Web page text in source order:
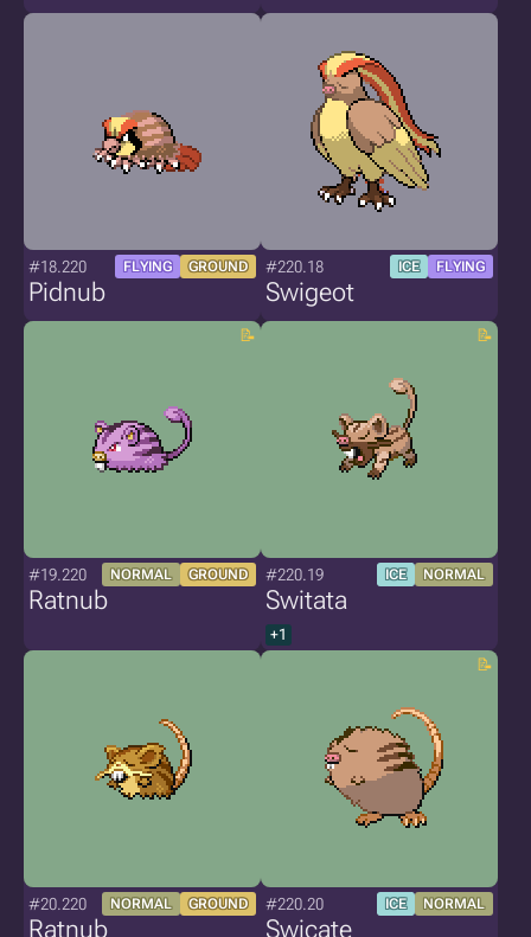
#18.220 FLYING GROUND
Pidnub
#220.18 ICE FLYING
Swigeot
#19.220 NORMAL GROUND
Ratnub
#220.19 ICE NORMAL
Switata
+1
#20.220 NORMAL GROUND
Ratnub
#220.20 ICE NORMAL
Swicate